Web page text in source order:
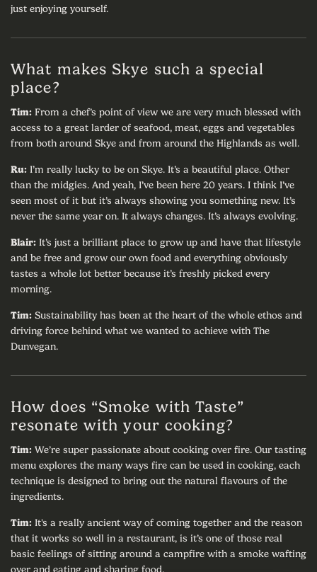
just enjoying yourself.
What makes Skye such a special
place?
Tim: From a chef’s point of view we are very much blessed with
access to a great larder of seafood, meat, eggs and vegetables
from both around Skye and from around the Highlands as well.
Ru: I’m really lucky to be on Skye. It’s a beautiful place. Other
than the midgies. And yeah, I’ve been here 20 years. I think I’ve
seen most of it but it’s always showing you something new. It’s
never the same year on. It always changes. It’s always evolving.
Blair: It’s just a brilliant place to grow up and have that lifestyle
and be free and grow our own food and everything obviously
tastes a whole lot better because it’s freshly picked every
morning.
Tim: Sustainability has been at the heart of the whole ethos and
driving force behind what we wanted to achieve with The
Dunvegan.
How does “Smoke with Taste”
resonate with your cooking?
Tim: We’re super passionate about cooking over fire. Our tasting
menu explores the many ways fire can be used in cooking, each
technique is designed to bring out the natural flavours of the
ingredients.
Tim: It's a really ancient way of coming together and the reason
that it works so well in a restaurant, is it’s one of those real
basic feelings of sitting around a campfire with a smoke wafting
over and eating and sharing food.